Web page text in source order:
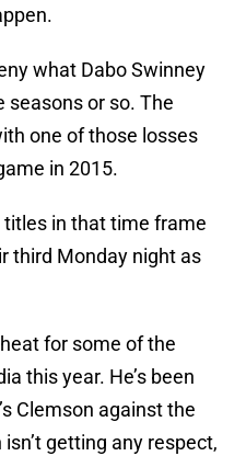
what Dabo Swinney
seasons or so. The
one of those losses
in 2015.
titles in that time frame
third Monday night as
for some of the
this year. He’s been
Clemson against the
getting any respect,